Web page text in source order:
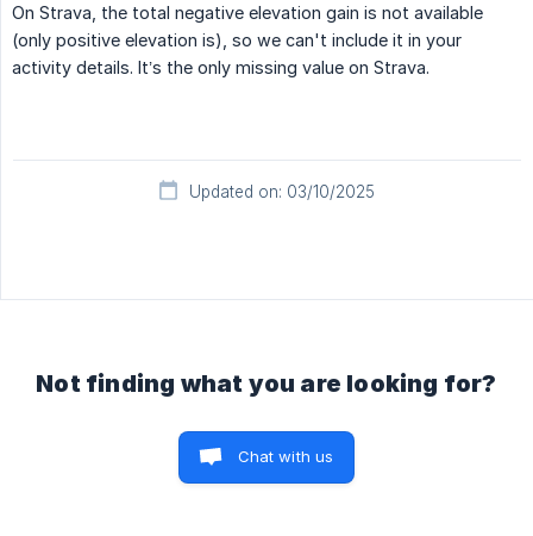
On Strava, the total negative elevation gain is not available
(only positive elevation is), so we can't include it in your
activity details. It’s the only missing value on Strava.
Updated on: 03/10/2025
Not finding what you are looking for?
Chat with us